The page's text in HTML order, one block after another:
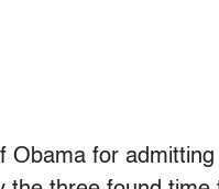
Obama for